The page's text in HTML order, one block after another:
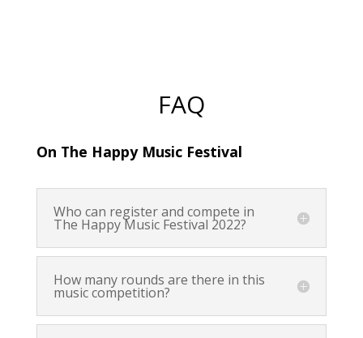
FAQ
On The Happy Music Festival
Who can register and compete in
The Happy Music Festival 2022?
How many rounds are there in this
music competition?